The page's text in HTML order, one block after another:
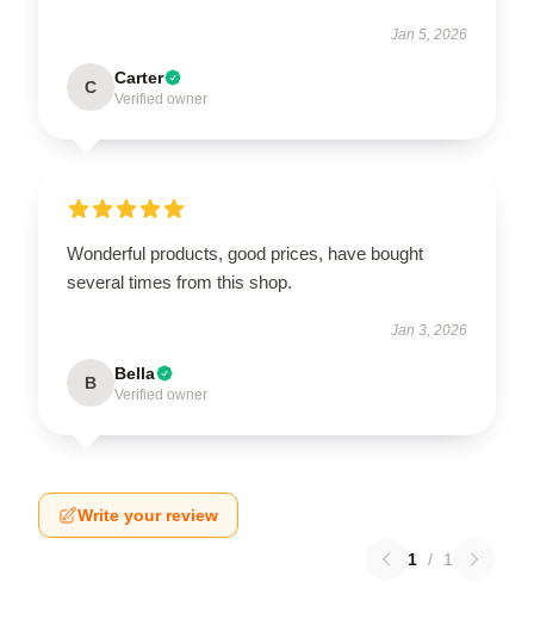
Jan 5, 2026
C Carter
Verified owner
Wonderful products, good prices, have bought
several times from this shop.
Jan 3, 2026
B Bella
Verified owner
Write your review
1 / 1